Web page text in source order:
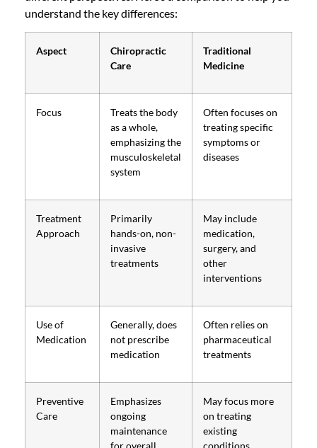
understand the key differences:
Aspect
Chiropractic
Care
Traditional
Medicine
Focus
Treats the body
as a whole,
emphasizing the
musculoskeletal
system
Often focuses on
treating specific
symptoms or
diseases
Treatment
Approach
Primarily
hands-on, non-
invasive
treatments
May include
medication,
surgery, and
other
interventions
Use of
Medication
Generally, does
not prescribe
medication
Often relies on
pharmaceutical
treatments
Preventive
Care
Emphasizes
ongoing
maintenance
May focus more
on treating
existing